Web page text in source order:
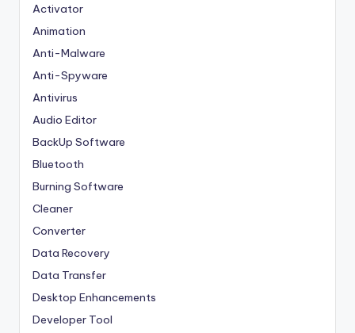
Activator
Animation
Anti-Malware
Anti-Spyware
Antivirus
Audio Editor
BackUp Software
Bluetooth
Burning Software
Cleaner
Converter
Data Recovery
Data Transfer
Desktop Enhancements
Developer Tool